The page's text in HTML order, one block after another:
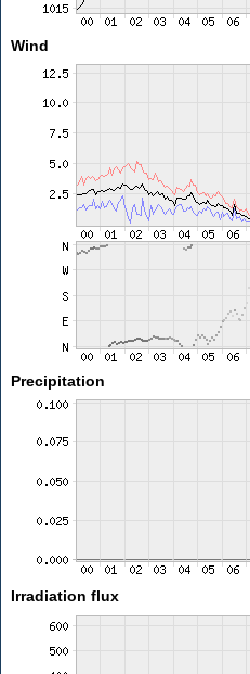
Wind
Precipitation
Irradiation flux